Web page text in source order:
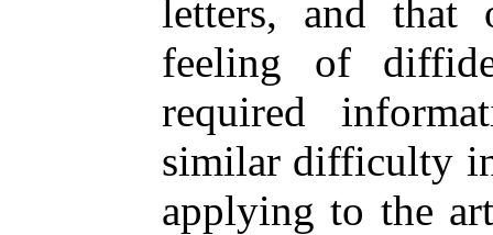
letters, and that
feeling of
required
similar difficulty
applying to the